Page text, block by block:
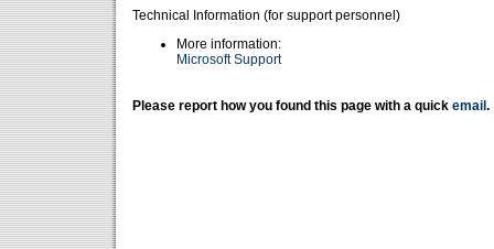
Technical Information (for support personnel)
More information:
Microsoft Support
Please report how you found this page with a quick email .